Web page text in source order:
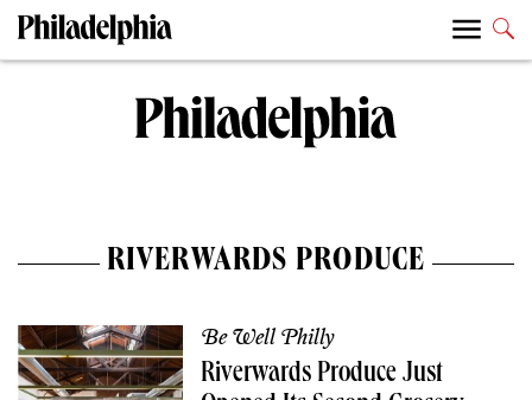
RIVERWARDS PRODUCE
Be Well Philly
Riverwards Produce Just